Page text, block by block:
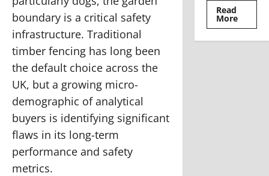
boundary is a critical safety
infrastructure. Traditional
timber fencing has long been
the default choice across the
UK, but a growing micro-
demographic of analytical
buyers is identifying significant
flaws in its long-term
performance and safety
metrics.
Read
MoreRead
more
Where